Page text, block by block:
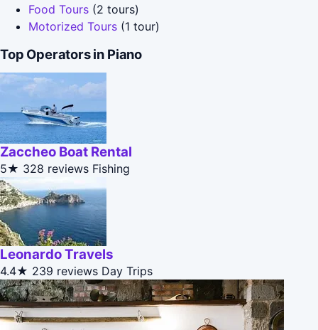
Food Tours (2 tours)
Motorized Tours (1 tour)
Top Operators in Piano
Zaccheo Boat Rental
5★ 328 reviews Fishing
Leonardo Travels
4.4★ 239 reviews Day Trips